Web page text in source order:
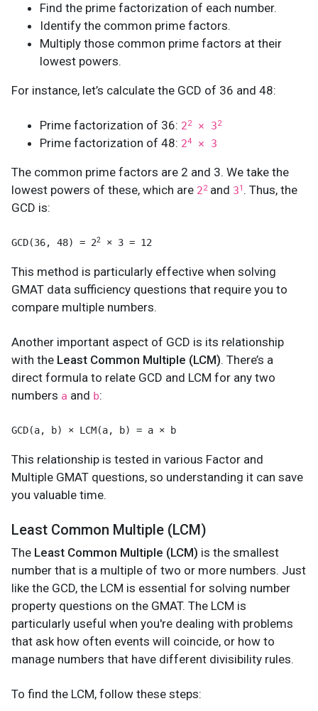
Find the prime factorization of each number.
Identify the common prime factors.
Multiply those common prime factors at their
lowest powers.
For instance, let’s calculate the GCD of 36 and 48:
Prime factorization of 36: 22× 32
Prime factorization of 48: 24 × 3
The common prime factors are 2 and 3. We take the
lowest powers of these, which are 22and 31 . Thus, the
GCD is:
GCD(36, 48) = 22 × 3 = 12
This method is particularly effective when solving
GMAT data sufficiency questions that require you to
compare multiple numbers.
Another important aspect of GCD is its relationship
with the Least Common Multiple (LCM). There’s a
direct formula to relate GCD and LCM for any two
numbers a and b:
GCD(a, b) × LCM(a, b) = a × b
This relationship is tested in various Factor and
Multiple GMAT questions, so understanding it can save
you valuable time.
Least Common Multiple (LCM)
The Least Common Multiple (LCM) is the smallest
number that is a multiple of two or more numbers. Just
like the GCD, the LCM is essential for solving number
property questions on the GMAT. The LCM is
particularly useful when you're dealing with problems
that ask how often events will coincide, or how to
manage numbers that have different divisibility rules.
To find the LCM, follow these steps: